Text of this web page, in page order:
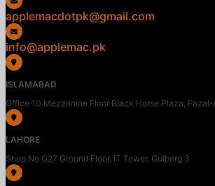
applemacdotpk@gmail.com
info@applemac.pk
ISLAMABAD
Office 10 Mezzanine Floor Black Horse Plaza,
LAHORE
Shop No G27 Ground Floor, IT Tower, Gulberg 3